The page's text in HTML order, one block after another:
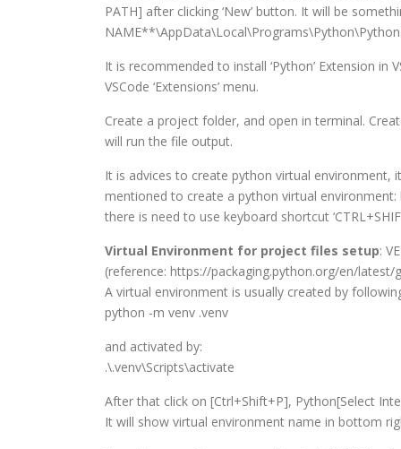
PATH] after clicking ‘New’ button. It will be
It is recommended to install ‘Python’ Extension in
VSCode ‘Extensions’ menu.
Create a project folder, and open in terminal.
will run the file output.
It is advices to create python virtual environment,
mentioned to create a python virtual
there is need to use keyboard shortcut
Virtual Environment for project files setup:
(reference: https://packaging.python.org/en/
A virtual environment is usually created by
python -m venv .venv
and activated by:
.\.venv\Scripts\activate
After that click on [Ctrl+Shift+P], Python[Select
It will show virtual environment name in bottom